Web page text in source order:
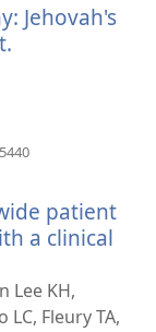
窗
Jehovah's
口）
窗
口）
patient
a clinical
Lee KH,
LC, Fleury TA,